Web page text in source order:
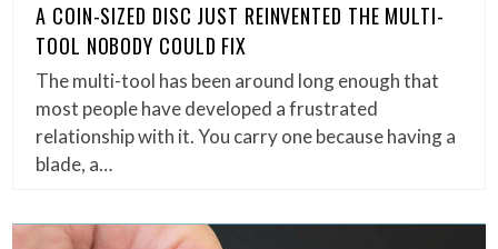
A COIN-SIZED DISC JUST REINVENTED THE MULTI-
TOOL NOBODY COULD FIX
The multi-tool has been around long enough that
most people have developed a frustrated
relationship with it. You carry one because having a
blade, a…